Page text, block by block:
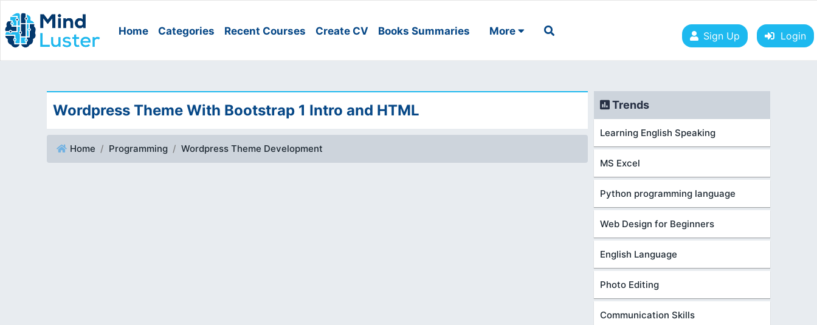
Home Categories Recent Courses Create CV Books Summaries More Sign Up Login
Wordpress Theme With Bootstrap 1 Intro and HTML
Home Programming Wordpress Theme Development
Trends
Learning English Speaking
MS Excel
Python programming language
Web Design for Beginners
English Language
Photo Editing
Communication Skills